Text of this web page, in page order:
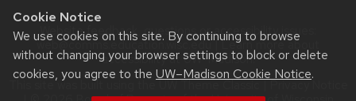
Cookie Notice
We use cookies on this site. By continuing to browse
without changing your browser settings to block or delete
cookies, you agree to the UW–Madison Cookie Notice.
Website feedback, questions or accessibility issues:
web@comms.education.wisc.edu| Learn more about
accessibility at UW–Madison.
This site was built using theUW Theme Classic|Privacy Notice